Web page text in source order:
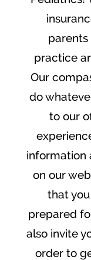
practice
Our
do
to our
information
on our
that
prepared
also invite
order to